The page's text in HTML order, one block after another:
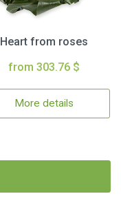
Heart from roses
from 303.76 $
More details